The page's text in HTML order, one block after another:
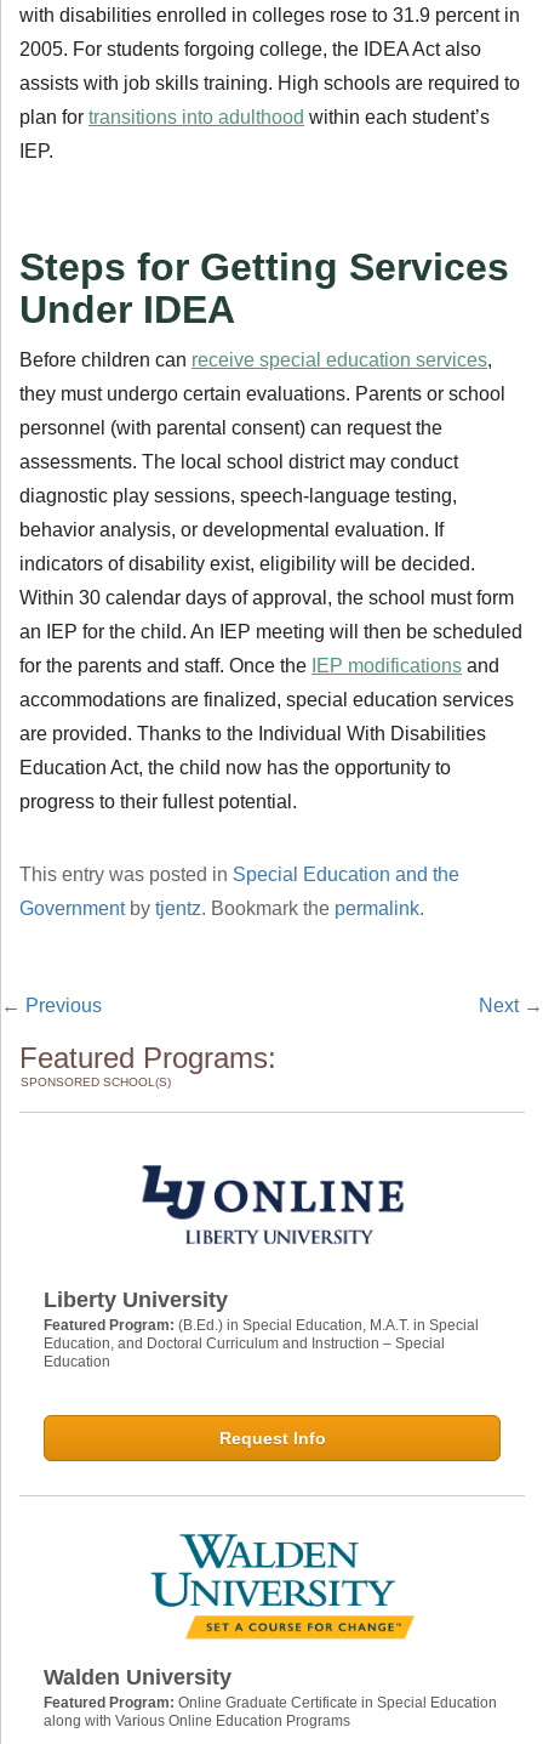
with disabilities enrolled in colleges rose to 31.9 percent in
2005. For students forgoing college, the IDEA Act also
assists with job skills training. High schools are required to
plan for transitions into adulthood within each student’s
IEP.
Steps for Getting Services
Under IDEA
Before children can receive special education services,
they must undergo certain evaluations. Parents or school
personnel (with parental consent) can request the
assessments. The local school district may conduct
diagnostic play sessions, speech-language testing,
behavior analysis, or developmental evaluation. If
indicators of disability exist, eligibility will be decided.
Within 30 calendar days of approval, the school must form
an IEP for the child. An IEP meeting will then be scheduled
for the parents and staff. Once the IEP modifications and
accommodations are finalized, special education services
are provided. Thanks to the Individual With Disabilities
Education Act, the child now has the opportunity to
progress to their fullest potential.
This entry was posted in Special Education and the
Governmentby tjentz. Bookmark the permalink.
← Previous Next →
Featured Programs:
SPONSORED SCHOOL(S)
Liberty University
Featured Program: (B.Ed.) in Special Education, M.A.T. in Special
Education, and Doctoral Curriculum and Instruction – Special
Education
Request Info
Walden University
Featured Program: Online Graduate Certificate in Special Education
along with Various Online Education Programs